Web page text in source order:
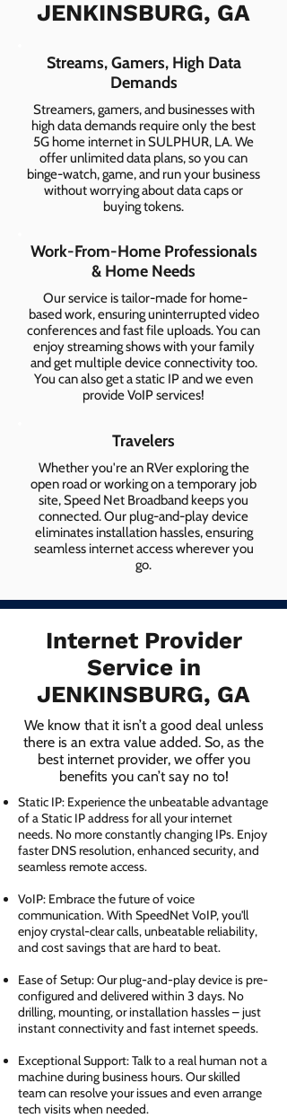
JENKINSBURG, GA
Streams, Gamers, High Data
Demands
Streamers, gamers, and businesses with
high data demands require only the best
5G home internet in SULPHUR, LA. We
offer unlimited data plans, so you can
binge-watch, game, and run your business
without worrying about data caps or
buying tokens.
Work-From-Home Professionals
& Home Needs
Our service is tailor-made for home-
based work, ensuring uninterrupted video
conferences and fast file uploads. You can
enjoy streaming shows with your family
and get multiple device connectivity too.
You can also get a static IP and we even
provide VoIP services!
Travelers
Whether you're an RVer exploring the
open road or working on a temporary job
site, Speed Net Broadband keeps you
connected. Our plug-and-play device
eliminates installation hassles, ensuring
seamless internet access wherever you
go.
Internet Provider
Service in
JENKINSBURG, GA
We know that it isn’t a good deal unless
there is an extra value added. So, as the
best internet provider, we offer you
benefits you can’t say no to!
Static IP: Experience the unbeatable advantage
of a Static IP address for all your internet
needs. No more constantly changing IPs. Enjoy
faster DNS resolution, enhanced security, and
seamless remote access.
VoIP: Embrace the future of voice
communication. With SpeedNet VoIP, you'll
enjoy crystal-clear calls, unbeatable reliability,
and cost savings that are hard to beat.
Ease of Setup: Our plug-and-play device is pre-
configured and delivered within 3 days. No
drilling, mounting, or installation hassles – just
instant connectivity and fast internet speeds.
Exceptional Support: Talk to a real human not a
machine during business hours. Our skilled
team can resolve your issues and even arrange
tech visits when needed.